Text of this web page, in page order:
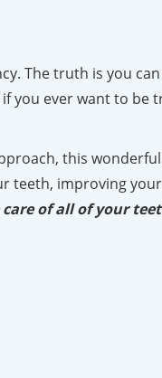
The truth is you
you ever want to
this
teeth, improving
care of all of your